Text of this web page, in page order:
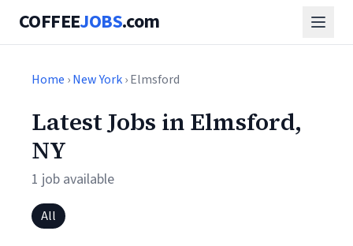
COFFEEJOBS.com
Home ›New York› Elmsford
Latest Jobs in Elmsford,
NY
1 job available
All